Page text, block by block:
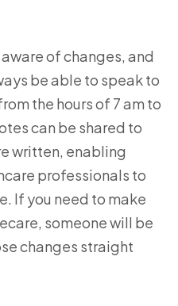
of changes, and
be able to speak to
the hours of 7 am to
can be shared to
written, enabling
professionals to
If you need to make
someone will be
changes straight